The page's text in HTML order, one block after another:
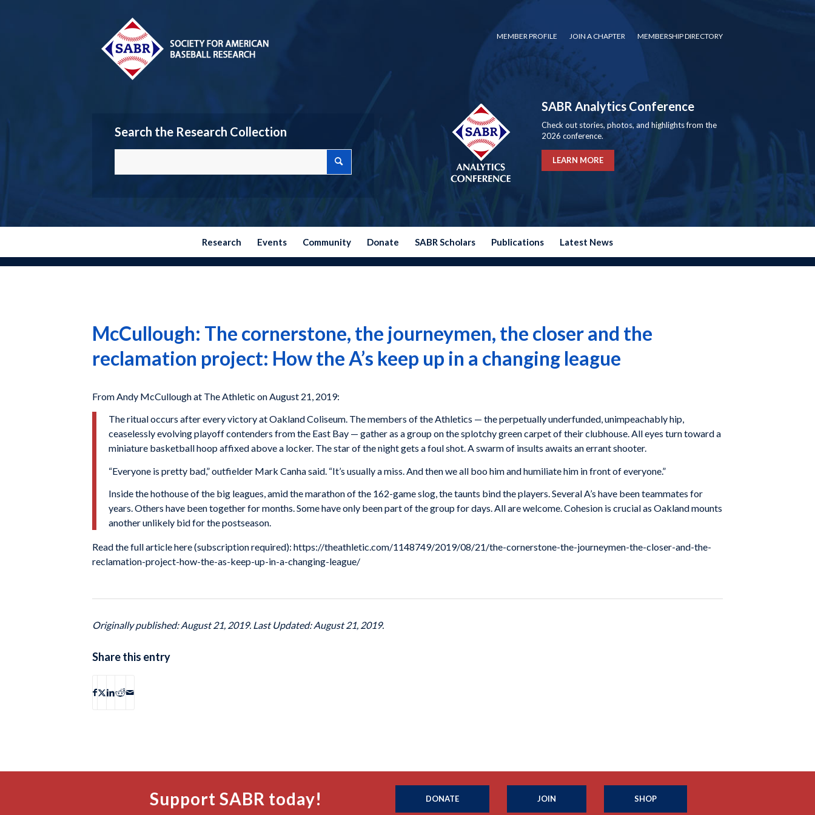
MEMBER PROFILE JOIN A CHAPTER MEMBERSHIP DIRECTORY
Search the Research Collection
SABR Analytics Conference
Check out stories, photos, and highlights from the
2026 conference.
LEARN MORE
Research Events Community Donate SABR Scholars Publications Latest News
McCullough: The cornerstone, the journeymen, the closer and the
reclamation project: How the A’s keep up in a changing league
From Andy McCullough at The Athletic on August 21, 2019:
The ritual occurs after every victory at Oakland Coliseum. The members of the Athletics — the perpetually underfunded, unimpeachably hip,
ceaselessly evolving playoff contenders from the East Bay — gather as a group on the splotchy green carpet of their clubhouse. All eyes turn toward a
miniature basketball hoop affixed above a locker. The star of the night gets a foul shot. A swarm of insults awaits an errant shooter.
“Everyone is pretty bad,” outfielder Mark Canha said. “It’s usually a miss. And then we all boo him and humiliate him in front of everyone.”
Inside the hothouse of the big leagues, amid the marathon of the 162-game slog, the taunts bind the players. Several A’s have been teammates for
years. Others have been together for months. Some have only been part of the group for days. All are welcome. Cohesion is crucial as Oakland mounts
another unlikely bid for the postseason.
Read the full article here (subscription required): https://theathletic.com/1148749/2019/08/21/the-cornerstone-the-journeymen-the-closer-and-the-
reclamation-project-how-the-as-keep-up-in-a-changing-league/
Originally published: August 21, 2019. Last Updated: August 21, 2019.
Share this entry
Support SABR today! DONATE JOIN SHOP